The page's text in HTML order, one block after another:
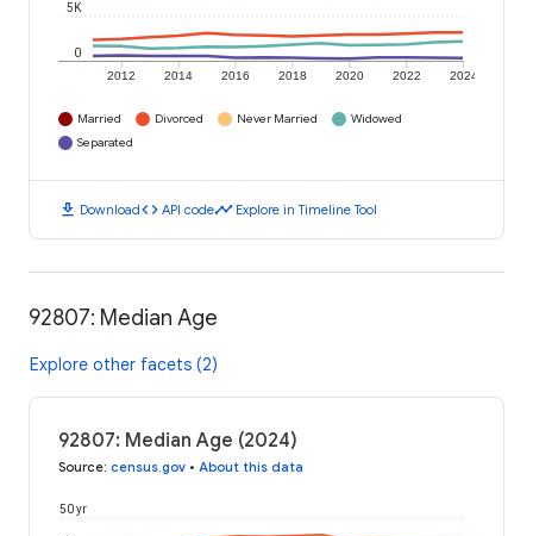
2012 2014 2016 2018 2020 2022 2024
0
5K
Married Divorced Never Married
Widowed
Separated
download Downloadcode API codetimeline Explore in Timeline Tool
92807: Median Age
Explore other facets (2)
92807: Median Age (2024)
Source: census.gov • About this data
50 yr